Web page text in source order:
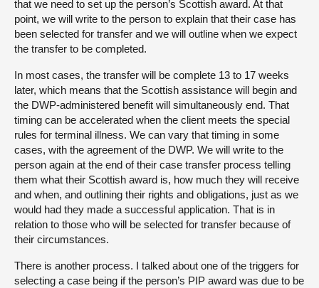
that we need to set up the person’s Scottish award. At that
point, we will write to the person to explain that their case has
been selected for transfer and we will outline when we expect
the transfer to be completed.
In most cases, the transfer will be complete 13 to 17 weeks
later, which means that the Scottish assistance will begin and
the DWP-administered benefit will simultaneously end. That
timing can be accelerated when the client meets the special
rules for terminal illness. We can vary that timing in some
cases, with the agreement of the DWP. We will write to the
person again at the end of their case transfer process telling
them what their Scottish award is, how much they will receive
and when, and outlining their rights and obligations, just as we
would had they made a successful application. That is in
relation to those who will be selected for transfer because of
their circumstances.
There is another process. I talked about one of the triggers for
selecting a case being if the person’s PIP award was due to be